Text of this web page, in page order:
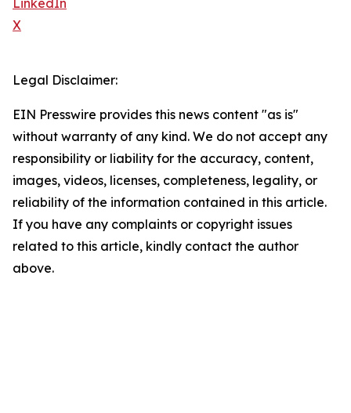
LinkedIn
X
Legal Disclaimer:
EIN Presswire provides this news content "as is"
without warranty of any kind. We do not accept any
responsibility or liability for the accuracy, content,
images, videos, licenses, completeness, legality, or
reliability of the information contained in this article.
If you have any complaints or copyright issues
related to this article, kindly contact the author
above.